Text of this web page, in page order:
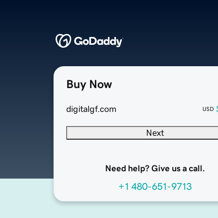
Buy Now
digitalgf.com USD
Next
Need help? Give us a call.
+1 480-651-9713